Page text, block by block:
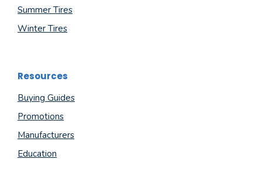
Summer Tires
Winter Tires
Resources
Buying Guides
Promotions
Manufacturers
Education